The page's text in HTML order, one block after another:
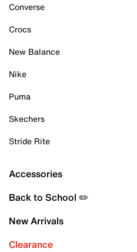
Converse
Crocs
New Balance
Nike
Puma
Skechers
Stride Rite
Accessories
Back to School ✏️
New Arrivals
Clearance